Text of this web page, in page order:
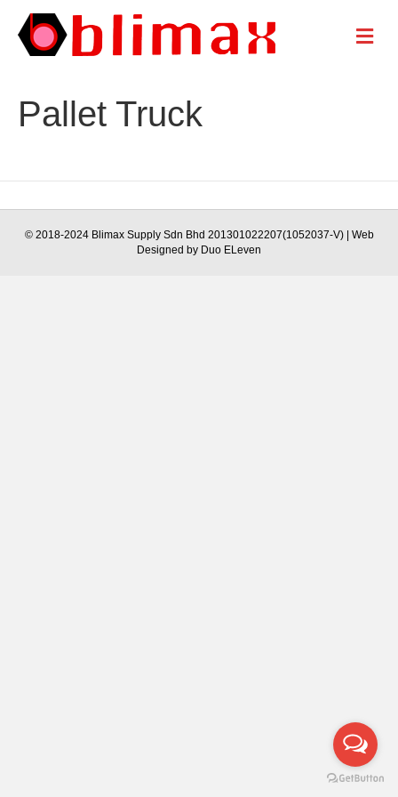
M
e
Pallet Truck
© 2018-2024 Blimax Supply Sdn Bhd 201301022207(1052037-V) | Web
Designed by Duo ELeven